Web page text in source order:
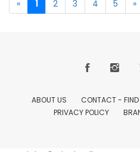
« 1 2 3 4 5 »
ABOUT US CONTACT - FIND
PRIVACY POLICY